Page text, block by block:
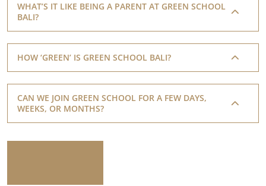
WHAT’S IT LIKE BEING A PARENT AT GREEN SCHOOL
BALI?
HOW ‘GREEN’ IS GREEN SCHOOL BALI?
CAN WE JOIN GREEN SCHOOL FOR A FEW DAYS,
WEEKS, OR MONTHS?